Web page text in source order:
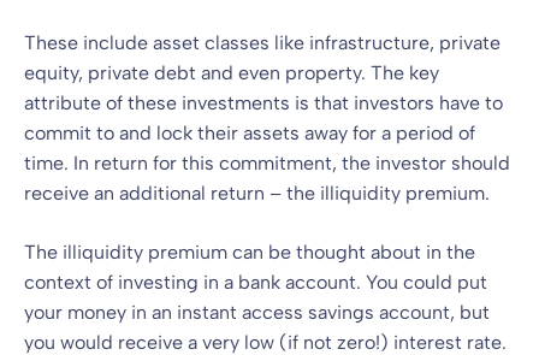
These include asset classes like infrastructure, private
equity, private debt and even property. The key
attribute of these investments is that investors have to
commit to and lock their assets away for a period of
time. In return for this commitment, the investor should
receive an additional return – the illiquidity premium.
The illiquidity premium can be thought about in the
context of investing in a bank account. You could put
your money in an instant access savings account, but
you would receive a very low (if not zero!) interest rate.